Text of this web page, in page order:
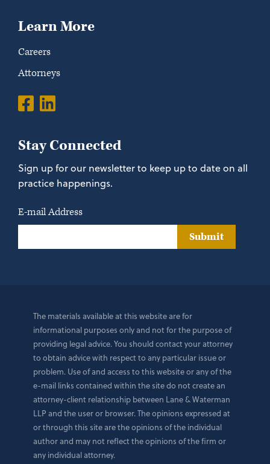
Learn More
Careers
Attorneys
Stay Connected
Sign up for our newsletter to keep up to date on all
practice happenings.
E-mail Address
Submit
The materials available at this website are for
informational purposes only and not for the purpose of
providing legal advice. You should contact your attorney
to obtain advice with respect to any particular issue or
problem. Use of and access to this website or any of the
e-mail links contained within the site do not create an
attorney-client relationship between Lane & Waterman
LLP and the user or browser. The opinions expressed at
or through this site are the opinions of the individual
author and may not reflect the opinions of the firm or
any individual attorney.